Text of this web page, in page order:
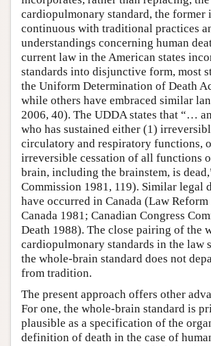
cardiopulmonary standard, the former
continuous with traditional practices
understandings concerning human
current law in the American states
standards into disjunctive form, most
the Uniform Determination of Death
while others have embraced similar
2006, 40). The UDDA states that “…
who has sustained either (1)
circulatory and respiratory functions,
irreversible cessation of all functions
brain, including the brainstem, is
Commission 1981, 119). Similar legal
have occurred in Canada (Law
Canada 1981; Canadian Congress
Death 1988). The close pairing of the
cardiopulmonary standards in the law
the whole-brain standard does not
from tradition.
The present approach offers other
For one, the whole-brain standard is
plausible as a specification of the
definition of death in the case of